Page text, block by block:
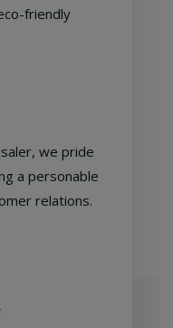
friendly
we pride
a personable
relations.